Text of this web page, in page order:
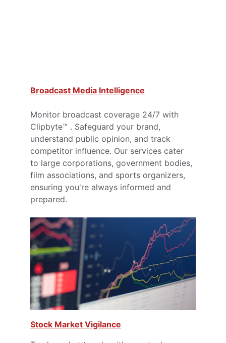
Monitor broadcast coverage 24/7 with
Clipbyte™ . Safeguard your brand,
understand public opinion, and track
competitor influence. Our services cater
to large corporations, government bodies,
film associations, and sports organizers,
ensuring you're always informed and
prepared.
Broadcast Media Intelligence
Stock Market Vigilance